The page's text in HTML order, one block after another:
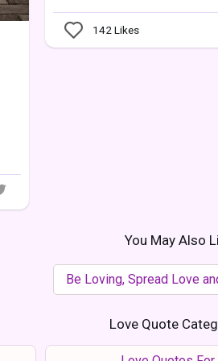
142 Likes
You May Also
Be Loving, Spread Love
Love Quote